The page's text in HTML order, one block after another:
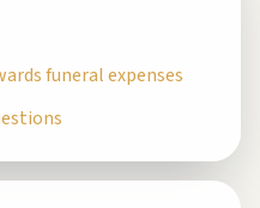
funeral expenses